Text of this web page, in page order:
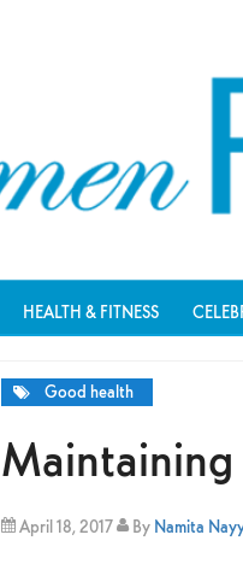
HEALTH & FITNESS
Good health
Maintaining
April 18, 2017 By Namita